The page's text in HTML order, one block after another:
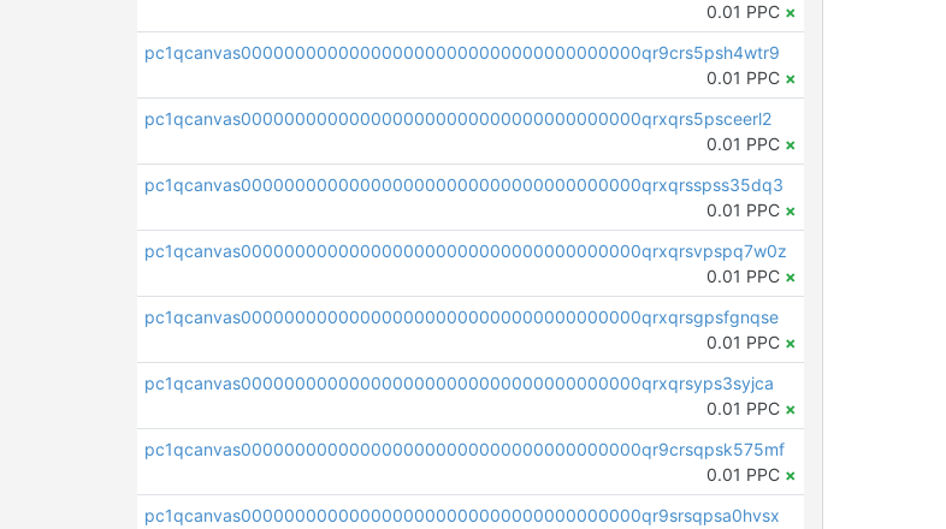
0.01 PPC ×
pc1qcanvas0000000000000000000000000000000000000qr9crs5psh4wtr9
0.01 PPC ×
pc1qcanvas0000000000000000000000000000000000000qrxqrs5psceerl2
0.01 PPC ×
pc1qcanvas0000000000000000000000000000000000000qrxqrsspss35dq3
0.01 PPC ×
pc1qcanvas0000000000000000000000000000000000000qrxqrsvpspq7w0z
0.01 PPC ×
pc1qcanvas0000000000000000000000000000000000000qrxqrsgpsfgnqse
0.01 PPC ×
pc1qcanvas0000000000000000000000000000000000000qrxqrsyps3syjca
0.01 PPC ×
pc1qcanvas0000000000000000000000000000000000000qr9crsqpsk575mf
0.01 PPC ×
pc1qcanvas0000000000000000000000000000000000000qr9srsqpsa0hvsx